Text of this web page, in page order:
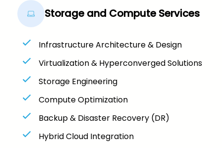
Storage and Compute Services
Infrastructure Architecture & Design
Virtualization & Hyperconverged Solutions
Storage Engineering
Compute Optimization
Backup & Disaster Recovery (DR)
Hybrid Cloud Integration